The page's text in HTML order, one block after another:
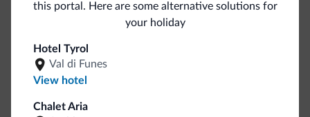
Safe deposit box
this portal. Here are some alternative solutions for
your holiday
Hotel Tyrol
Val di Funes
View hotel
Chalet Aria